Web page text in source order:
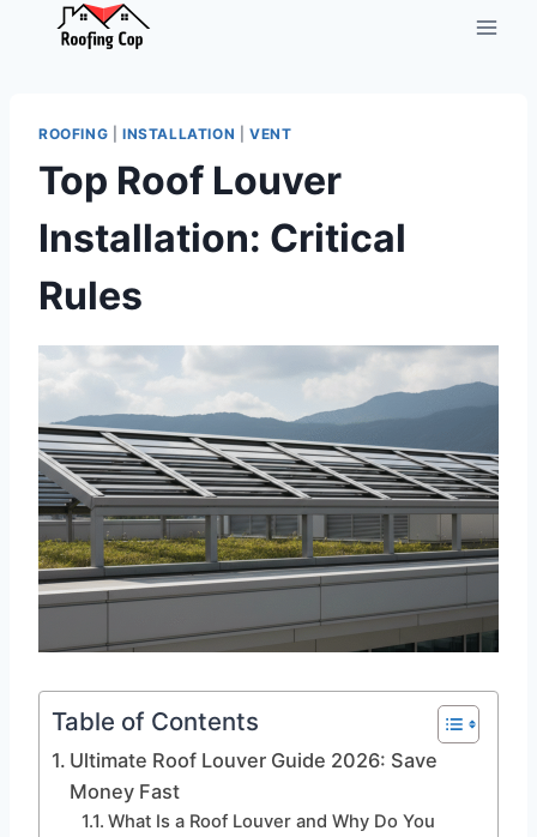
ROOFING INSTALLATION VENT
Top Roof Louver
Installation: Critical
Rules
Table of Contents
Ultimate Roof Louver Guide 2026: Save
Money Fast
What Is a Roof Louver and Why Do You